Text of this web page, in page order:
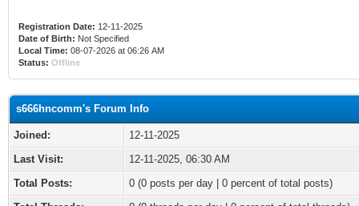
Registration Date: 12-11-2025
Date of Birth: Not Specified
Local Time: 08-07-2026 at 06:26 AM
Status: Offline
s666hncomm's Forum Info
Joined:
12-11-2025
Last Visit:
12-11-2025, 06:30 AM
Total Posts:
0 (0 posts per day | 0 percent of total posts)